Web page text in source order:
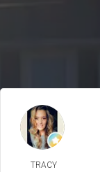
TRACY